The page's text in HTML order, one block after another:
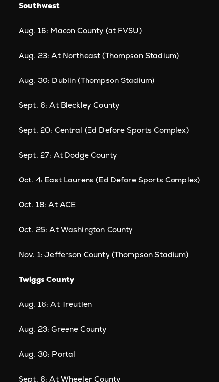
Southwest
Aug. 16: Macon County (at FVSU)
Aug. 23: At Northeast (Thompson Stadium)
Aug. 30: Dublin (Thompson Stadium)
Sept. 6: At Bleckley County
Sept. 20: Central (Ed Defore Sports Complex)
Sept. 27: At Dodge County
Oct. 4: East Laurens (Ed Defore Sports Complex)
Oct. 18: At ACE
Oct. 25: At Washington County
Nov. 1: Jefferson County (Thompson Stadium)
Twiggs County
Aug. 16: At Treutlen
Aug. 23: Greene County
Aug. 30: Portal
Sept. 6: At Wheeler County